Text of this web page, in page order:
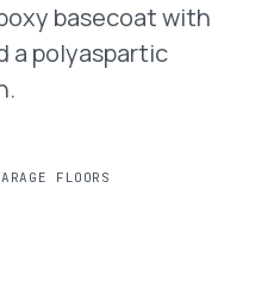
basecoat with
a polyaspartic
FLOORS